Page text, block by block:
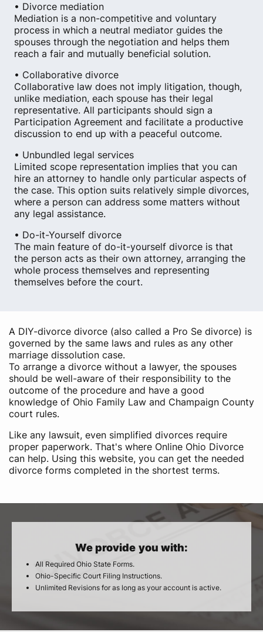
• Divorce mediation
Mediation is a non-competitive and voluntary
process in which a neutral mediator guides the
spouses through the negotiation and helps them
reach a fair and mutually beneficial solution.
• Collaborative divorce
Collaborative law does not imply litigation, though,
unlike mediation, each spouse has their legal
representative. All participants should sign a
Participation Agreement and facilitate a productive
discussion to end up with a peaceful outcome.
• Unbundled legal services
Limited scope representation implies that you can
hire an attorney to handle only particular aspects of
the case. This option suits relatively simple divorces,
where a person can address some matters without
any legal assistance.
• Do-it-Yourself divorce
The main feature of do-it-yourself divorce is that
the person acts as their own attorney, arranging the
whole process themselves and representing
themselves before the court.
A DIY-divorce divorce (also called a Pro Se divorce) is
governed by the same laws and rules as any other
marriage dissolution case.
To arrange a divorce without a lawyer, the spouses
should be well-aware of their responsibility to the
outcome of the procedure and have a good
knowledge of Ohio Family Law and Champaign County
court rules.
Like any lawsuit, even simplified divorces require
proper paperwork. That's where Online Ohio Divorce
can help. Using this website, you can get the needed
divorce forms completed in the shortest terms.
We provide you with:
All Required Ohio State Forms.
Ohio-Specific Court Filing Instructions.
Unlimited Revisions for as long as your account is active.